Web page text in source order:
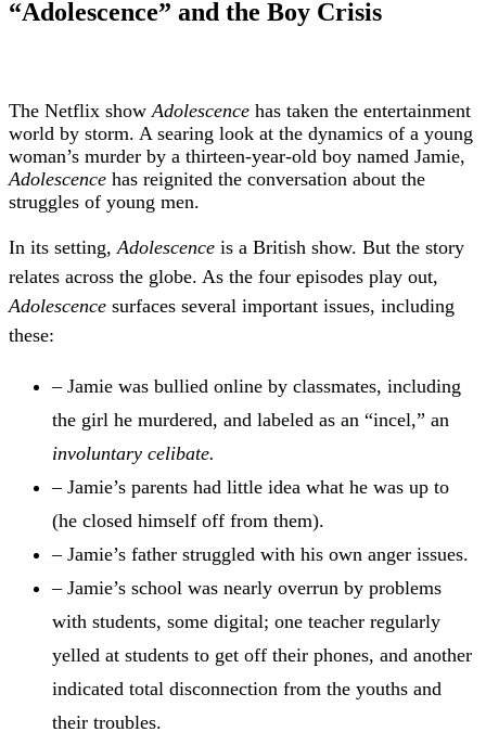
“Adolescence” and the Boy Crisis
The Netflix showAdolescence has taken the entertainment
world by storm. A searing look at the dynamics of a young
woman’s murder by a thirteen-year-old boy named Jamie,
Adolescence has reignited the conversation about the
struggles of young men.
In its setting,Adolescence is a British show. But the story
relates across the globe. As the four episodes play out,
Adolescence surfaces several important issues, including
these:
– Jamie was bullied online by classmates, including
the girl he murdered, and labeled as an “incel,” an
involuntary celibate.
– Jamie’s parents had little idea what he was up to
(he closed himself off from them).
– Jamie’s father struggled with his own anger issues.
– Jamie’s school was nearly overrun by problems
with students, some digital; one teacher regularly
yelled at students to get off their phones, and another
indicated total disconnection from the youths and
their troubles.